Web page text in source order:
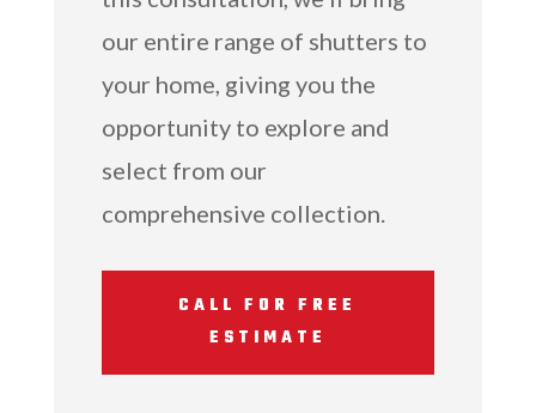
our entire range of shutters to
your home, giving you the
opportunity to explore and
select from our
comprehensive collection.
CALL FOR FREE
ESTIMATE